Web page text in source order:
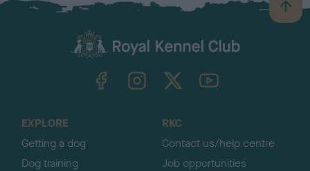
B
a
TheKennelClubUK on YouTube
EXPLORE
Getting a dog
Dog training
RKC
Contact us/help centre
Job opportunities